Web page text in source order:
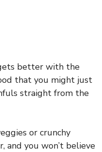
better with the
that you might just
straight from the
or crunchy
and you won’t believe